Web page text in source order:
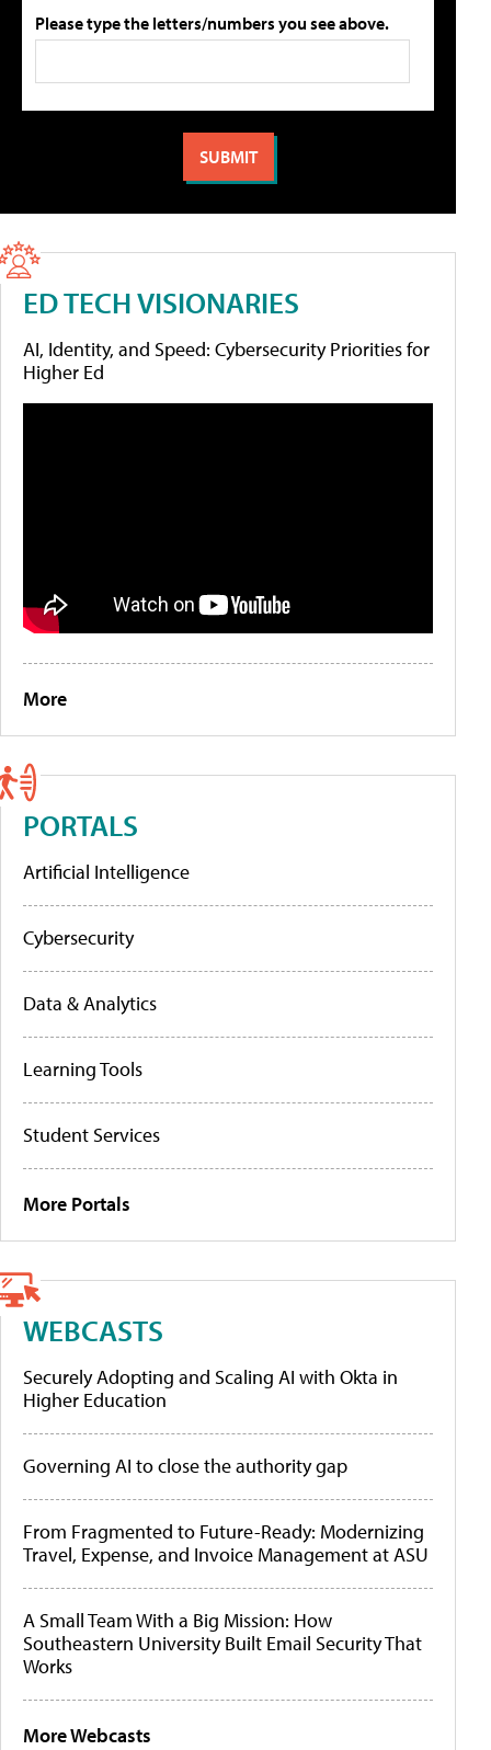
Please type the letters/numbers you see above.
ED TECH VISIONARIES
AI, Identity, and Speed: Cybersecurity Priorities for
Higher Ed
More
PORTALS
Artificial Intelligence
Cybersecurity
Data & Analytics
Learning Tools
Student Services
More Portals
WEBCASTS
Securely Adopting and Scaling AI with Okta in
Higher Education
Governing AI to close the authority gap
From Fragmented to Future-Ready: Modernizing
Travel, Expense, and Invoice Management at ASU
A Small Team With a Big Mission: How
Southeastern University Built Email Security That
Works
More Webcasts